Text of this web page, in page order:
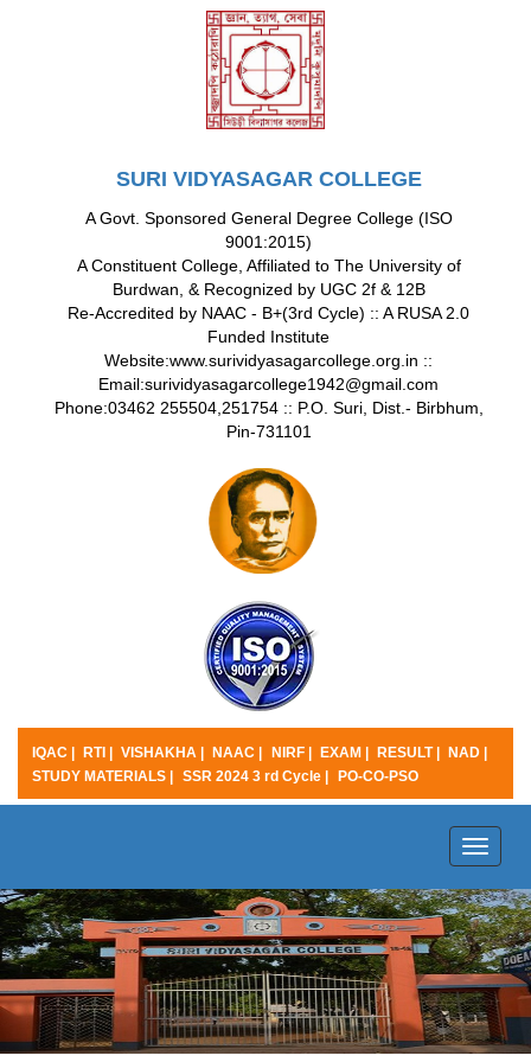
SURI VIDYASAGAR COLLEGE
A Govt. Sponsored General Degree College (ISO
9001:2015)
A Constituent College, Affiliated to The University of
Burdwan, & Recognized by UGC 2f & 12B
Re-Accredited by NAAC - B+(3rd Cycle) :: A RUSA 2.0
Funded Institute
Website:www.surividyasagarcollege.org.in ::
Email:surividyasagarcollege1942@gmail.com
Phone:03462 255504,251754 :: P.O. Suri, Dist.- Birbhum,
Pin-731101
IQAC | RTI | VISHAKHA | NAAC | NIRF | EXAM | RESULT |
NAD |
STUDY MATERIALS |
SSR 2024 3 rd Cycle | PO-CO-PSO
Toggle